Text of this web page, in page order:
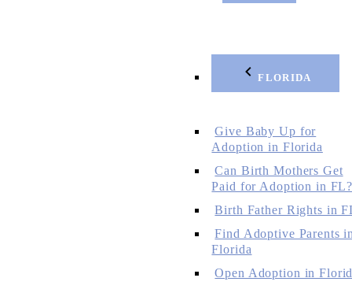
FLORIDA
Give Baby Up for
Adoption in Florida
Can Birth Mothers Get
Paid for Adoption in
Birth Father Rights in
Find Adoptive Parents
Florida
Open Adoption in